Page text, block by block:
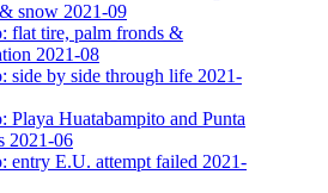
snow 2021-09
flat tire, palm fronds &
2021-08
side by side through life 2021-
Playa Huatabampito and Punta
2021-06
entry E.U. attempt failed 2021-